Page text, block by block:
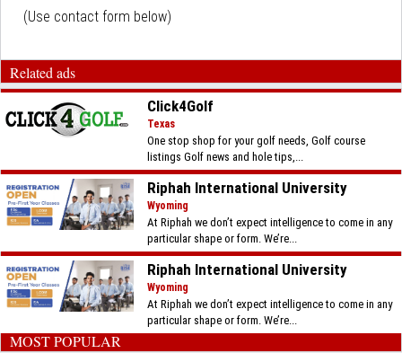
(Use contact form below)
Related ads
Click4Golf
Texas
One stop shop for your golf needs, Golf course
listings Golf news and hole tips,...
Riphah International University
Wyoming
At Riphah we don’t expect intelligence to come in any
particular shape or form. We’re...
Riphah International University
Wyoming
At Riphah we don’t expect intelligence to come in any
particular shape or form. We’re...
MOST POPULAR